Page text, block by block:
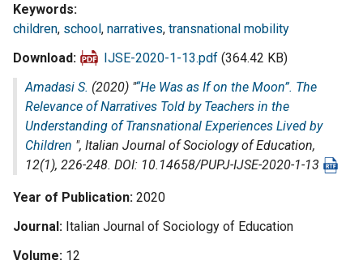
Keywords
children, school, narratives, transnational mobility
Download
IJSE-2020-1-13.pdf (364.42 KB)
Amadasi S. (2020) "“He Was as If on the Moon”. The
Relevance of Narratives Told by Teachers in the
Understanding of Transnational Experiences Lived by
Children ", Italian Journal of Sociology of Education,
12(1), 226-248. DOI: 10.14658/PUPJ-IJSE-2020-1-13
Year of Publication 2020
Journal Italian Journal of Sociology of Education
Volume 12